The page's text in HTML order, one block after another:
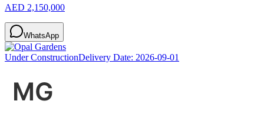
AED 2,150,000
WhatsApp
Under ConstructionDelivery Date: 2026-09-01